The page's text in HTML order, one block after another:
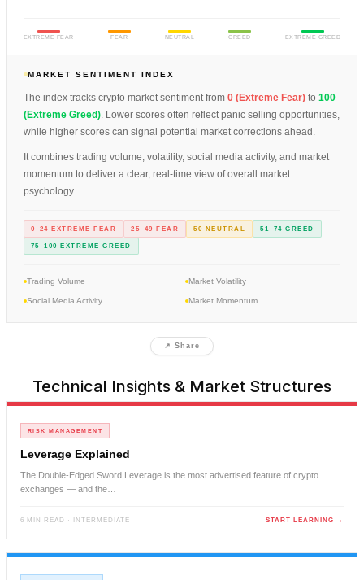
EXTREME FEAR FEAR NEUTRAL GREED EXTREME GREED
MARKET SENTIMENT INDEX
The index tracks crypto market sentiment from 0 (Extreme Fear)to 100
(Extreme Greed). Lower scores often reflect panic selling opportunities,
while higher scores can signal potential market corrections ahead.
It combines trading volume, volatility, social media activity, and market
momentum to deliver a clear, real-time view of overall market
psychology.
0–24 EXTREME FEAR 25–49 FEAR 50 NEUTRAL 51–74 GREED
75–100 EXTREME GREED
Trading Volume Market Volatility
Social Media Activity Market Momentum
↗ Share
Technical Insights & Market Structures
RISK MANAGEMENT
Leverage Explained
The Double-Edged Sword Leverage is the most advertised feature of crypto
exchanges — and the…
6 MIN READ · INTERMEDIATE START LEARNING →